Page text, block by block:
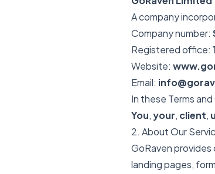
A company
Company number:
Registered office:
Website:
Email:
In these Terms
You,your, client,
2. About Our
GoRaven
landing pages,